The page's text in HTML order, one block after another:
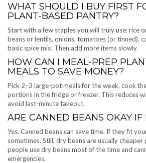
WHAT SHOULD I BUY FIRST
PLANT-BASED PANTRY?
Start with a few staples you will truly use: rice
beans or lentils, onions, tomatoes (or tinned),
basic spice mix. Then add more items slowly.
HOW CAN I MEAL-PREP
MEALS TO SAVE MONEY?
Pick 2–3 large-pot meals for the week, cook
portions in the fridge or freezer. This reduces
avoid last-minute takeout.
ARE CANNED BEANS OKAY IF
Yes. Canned beans can save time. If they fit
sometimes. Still, dry beans are usually cheaper
people use dry beans most of the time and
emergencies.